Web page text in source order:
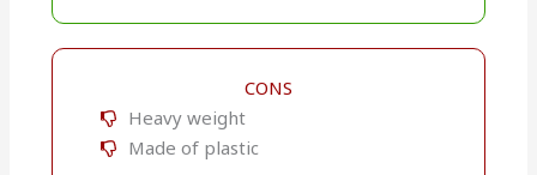
CONS
Heavy weight
Made of plastic